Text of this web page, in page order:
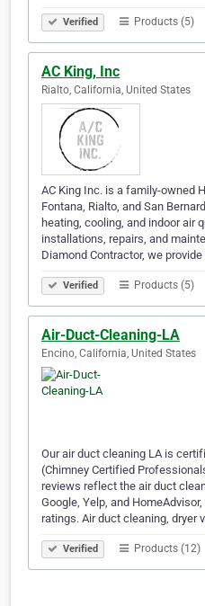
Verified Products (5)
AC King, Inc
Rialto, California, United States
AC King Inc. is a family-owned
Fontana, Rialto, and San
heating, cooling, and indoor air
installations, repairs, and
Diamond Contractor, we
Verified Products (5)
Air-Duct-Cleaning-LA
Encino, California, United States
Our air duct cleaning LA is
(Chimney Certified
reviews reflect the air duct
Google, Yelp, and
ratings. Air duct cleaning, dryer
Verified Products (12)